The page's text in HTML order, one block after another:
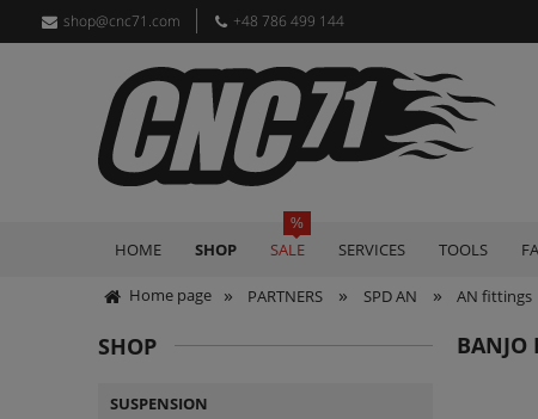
shop@cnc71.com +48 786 499 144
HOME SHOP SALE SERVICES TOOLS
Home page » PARTNERS » SPD AN » AN fittings
SHOP
SUSPENSION
BANJO